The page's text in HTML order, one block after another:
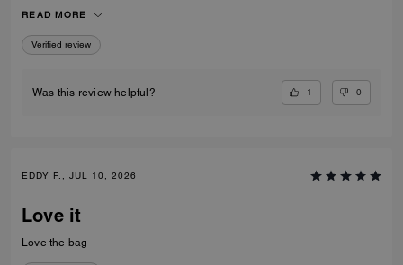
monogrammed my new Tote for me, which was a lovely personal touch!
READ MORE
Verified review
Was this review helpful? 1 0
EDDY F., JUL 10, 2026
Love it
Love the bag